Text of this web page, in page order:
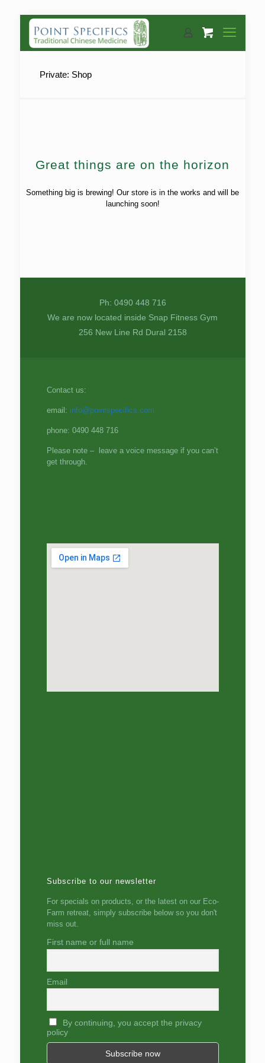
Private: Shop
Great things are on the horizon
Something big is brewing! Our store is in the works and will be
launching soon!
Ph: 0490 448 716
We are now located inside Snap Fitness Gym
256 New Line Rd Dural 2158
Contact us:
email: info@pointspecifics.com
phone: 0490 448 716
Please note – leave a voice message if you can’t
get through.
Subscribe to our newsletter
For specials on products, or the latest on our Eco-
Farm retreat, simply subscribe below so you don't
miss out.
First name or full name
Email
By continuing, you accept the privacy
policy